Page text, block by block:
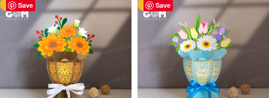
Save
-50% Save
-50%